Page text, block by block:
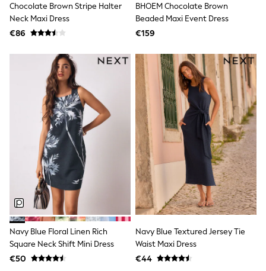
Denim Jackets
Raincoats
Waterproof
Shackets
Gilets
Fleeces
Teddy Borg
Puffers
Snowsuits
Shop All Boys
Shop All boys
Disney
Marvel
Paw Patrol
Gaming
Harry Potter
Gifts for Children
eVouchers
All Boys Brands
Nike
adidas
Baker by Ted Baker
Gap
JoJo Maman Bébé
Chocolate Brown Stripe Halter
Neck Maxi Dress
€86
BHOEM Chocolate Brown
Beaded Maxi Event Dress
€159
Navy Blue Floral Linen Rich
Square Neck Shift Mini Dress
€50
Navy Blue Textured Jersey Tie
Waist Maxi Dress
€44